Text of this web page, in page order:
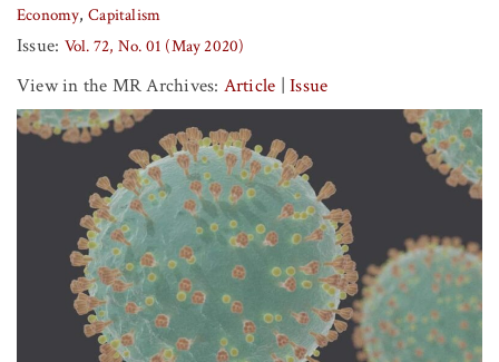
MR ONLINE
Economy Capitalism
Issue: Vol. 72, No. 01 (May 2020)
View in the MR Archives: Article |Issue